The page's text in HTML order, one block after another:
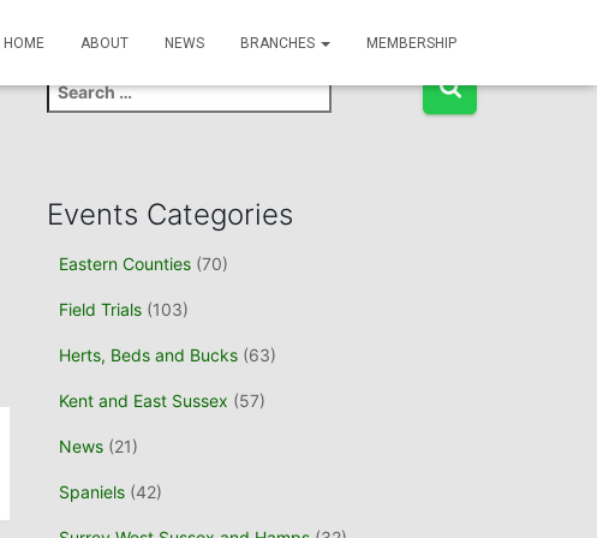
HOME ABOUT NEWS BRANCHES MEMBERSHIP
Event Search
S
e
h
Events Categories
Eastern Counties (70)
Field Trials (103)
Herts, Beds and Bucks (63)
Kent and East Sussex (57)
News (21)
Spaniels (42)